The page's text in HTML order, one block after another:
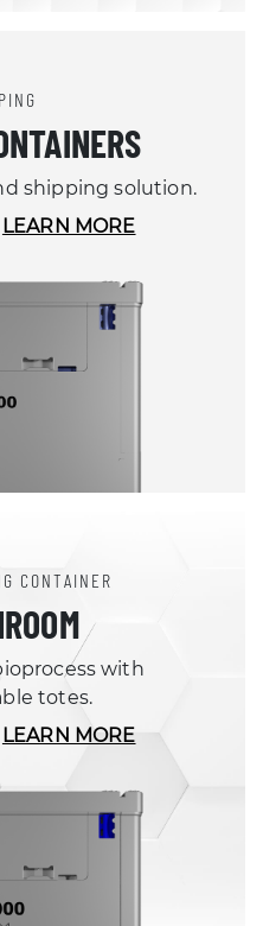
shipping solution.
LEARN MORE
CONTAINER
with
totes.
LEARN MORE